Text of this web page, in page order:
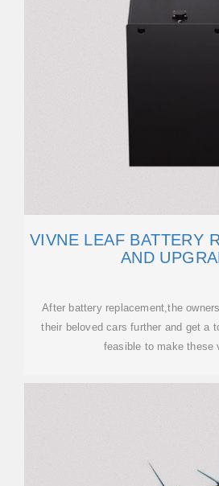
VIVNE LEAF BATTERY
AND
After battery replacement,the
their beloved cars further and get a
feasible to make these